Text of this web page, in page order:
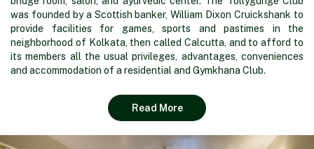
was founded by a Scottish banker, William Dixon Cruickshank to
provide facilities for games, sports and pastimes in the
neighborhood of Kolkata, then called Calcutta, and to afford to
its members all the usual privileges, advantages, conveniences
and accommodation of a residential and Gymkhana Club.
Read More